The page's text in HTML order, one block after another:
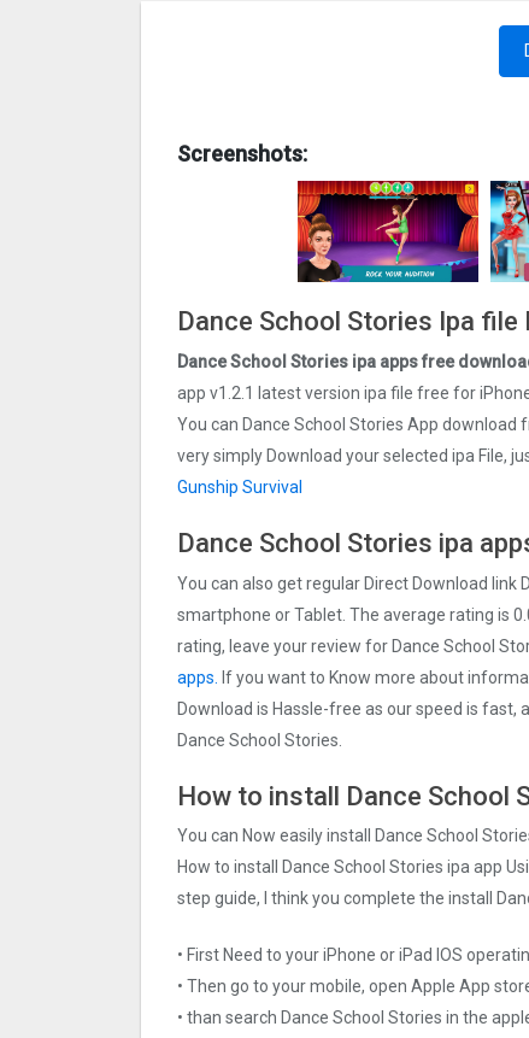
Screenshots:
Dance School Stories Ipa
Dance School Stories ipa apps free
app v1.2.1 latest version ipa file free for
You can Dance School Stories App download
very simply Download your selected ipa File,
Gunship Survival
Dance School Stories ipa
You can also get regular Direct Download link
smartphone or Tablet. The average rating is
rating, leave your review for Dance School
apps.
If you want to Know more about
Download is Hassle-free as our speed is
Dance School Stories.
How to install Dance School
You can Now easily install Dance School
How to install Dance School Stories ipa app
step guide, I think you complete the install
• First Need to your iPhone or iPad IOS
• Then go to your mobile, open Apple App
• than search Dance School Stories in the